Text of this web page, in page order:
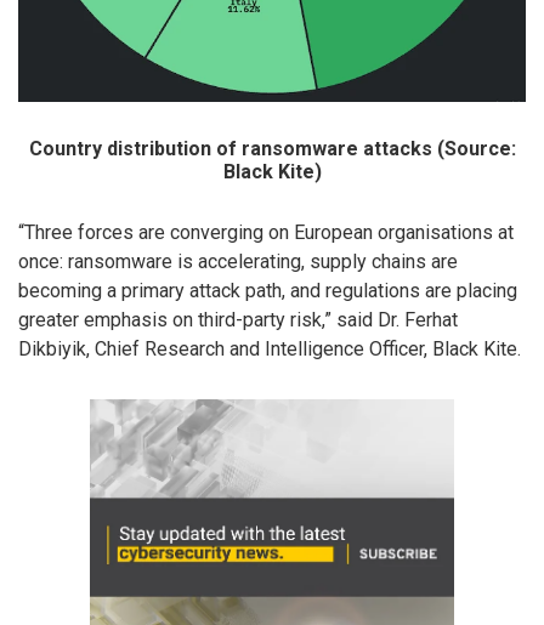
Country distribution of ransomware attacks (Source:
Black Kite)
“Three forces are converging on European organisations at
once: ransomware is accelerating, supply chains are
becoming a primary attack path, and regulations are placing
greater emphasis on third-party risk,” said Dr. Ferhat
Dikbiyik, Chief Research and Intelligence Officer, Black Kite.